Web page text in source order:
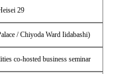
29
/ Chiyoda Ward Iidabashi)
co-hosted business seminar